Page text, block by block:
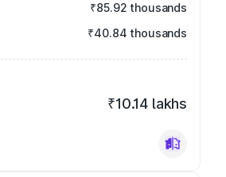
₹85.92 thousands
₹40.84 thousands
₹10.14 lakhs